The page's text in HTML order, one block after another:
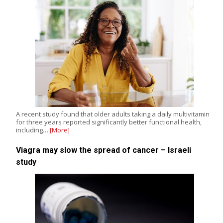
A recent study found that older adults taking a daily multivitamin
for three years reported significantly better functional health,
including… [More]
Viagra may slow the spread of cancer – Israeli
study